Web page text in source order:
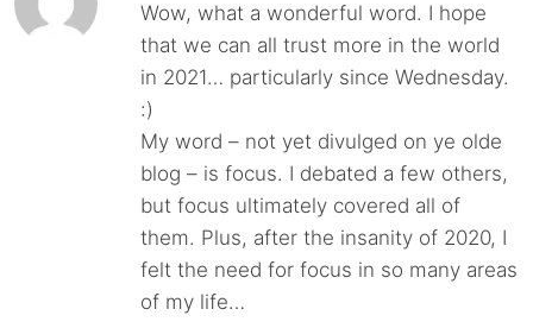
Wow, what a wonderful word. I hope
that we can all trust more in the world
in 2021… particularly since Wednesday.
:)
My word – not yet divulged on ye olde
blog – is focus. I debated a few others,
but focus ultimately covered all of
them. Plus, after the insanity of 2020, I
felt the need for focus in so many areas
of my life…